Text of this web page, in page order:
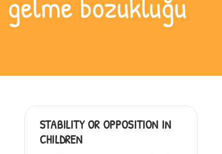
STABILITY OR OPPOSITION IN
CHILDREN